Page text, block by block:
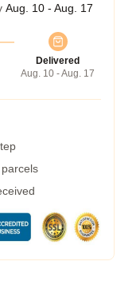
Aug. 10 - Aug. 17
Delivered
Aug. 10 - Aug. 17